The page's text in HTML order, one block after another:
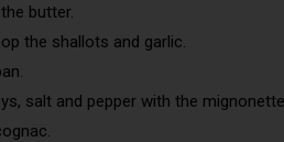
butter.
the shallots and garlic.
salt and pepper with the mignonette.